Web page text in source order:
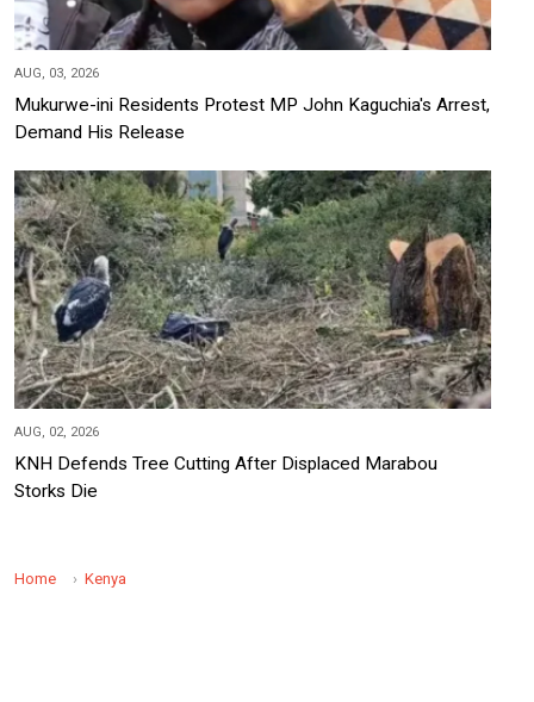
AUG, 03, 2026
Mukurwe-ini Residents Protest MP John Kaguchia's Arrest,
Demand His Release
AUG, 02, 2026
KNH Defends Tree Cutting After Displaced Marabou
Storks Die
Home Kenya